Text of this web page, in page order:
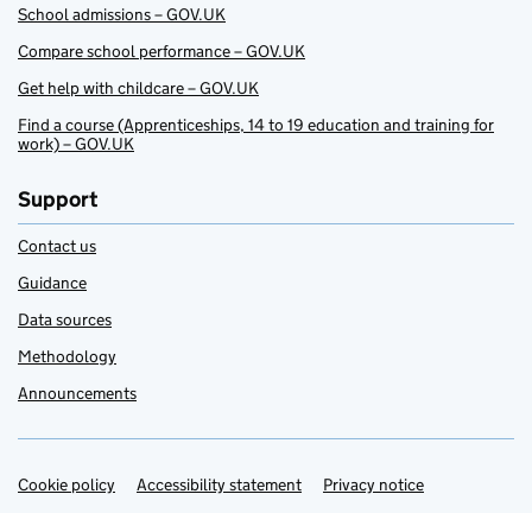
School admissions – GOV.UK
Compare school performance – GOV.UK
Get help with childcare – GOV.UK
Find a course (Apprenticeships, 14 to 19 education and training for
work) – GOV.UK
Support
Contact us
Guidance
Data sources
Methodology
Announcements
Support links
Cookie policy Accessibility statement Privacy notice